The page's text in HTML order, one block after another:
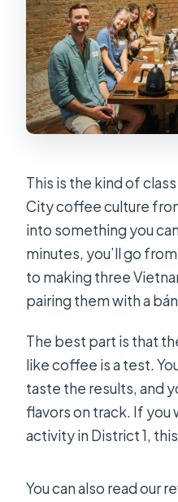
Coffee
City?
FAQ
FAQ
How long is
Minh City?
What
What is
Is hotel
What dietary or
This is the kind of
City coffee culture
into something you
minutes, you’ll go
to making three
pairing them with a
The best part is that
like coffee is a test.
taste the results, and
flavors on track. If you
activity in District 1,
You can also read our